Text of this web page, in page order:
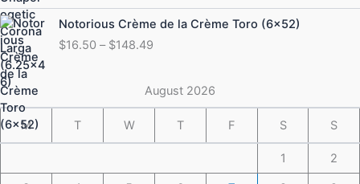
through
$175.49
Notorious Crème de la Crème Toro (6×52)
$16.50 – $148.49
Price
range:
$16.50
$148.49
August 2026
M T W T F S S
1 2